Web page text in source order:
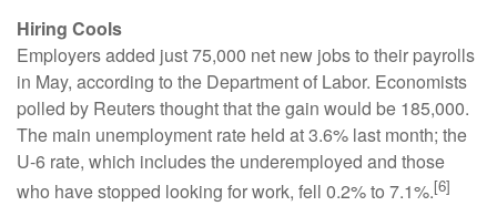
Hiring Cools
Employers added just 75,000 net new jobs to their payrolls
in May, according to the Department of Labor. Economists
polled by Reuters thought that the gain would be 185,000.
The main unemployment rate held at 3.6% last month; the
U-6 rate, which includes the underemployed and those
who have stopped looking for work, fell 0.2% to 7.1%.[6]